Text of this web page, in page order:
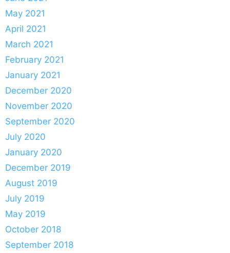
May 2021
April 2021
March 2021
February 2021
January 2021
December 2020
November 2020
September 2020
July 2020
January 2020
December 2019
August 2019
July 2019
May 2019
October 2018
September 2018